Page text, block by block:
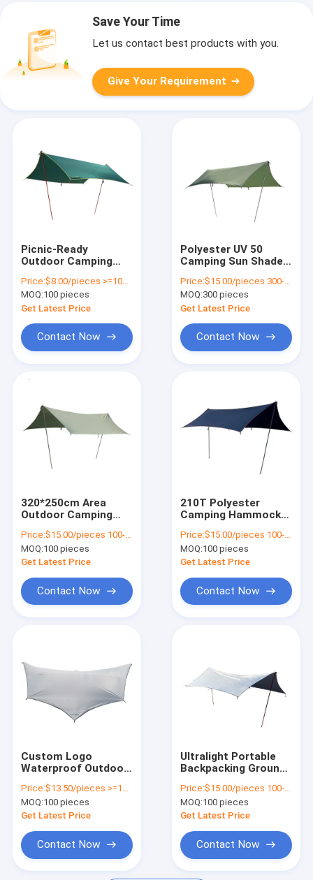
About Us
Contact Us
News
Save Your Time
Let us contact best products with you.
Give Your Requirement
Picnic-Ready
Outdoor Camping
Camping Rain
Lightweight
Price:$8.00/pieces >=100 pieces
MOQ:100 pieces
Get Latest Price
Contact Now
Polyester UV 50
Camping Sun Shade
With Customized
Logo
Price:$15.00/pieces 300-499 pieces
MOQ:300 pieces
Get Latest Price
Contact Now
320*250cm Area
Outdoor Camping
Shelter For Family
Tent
Price:$15.00/pieces 100-499 pieces
MOQ:100 pieces
Get Latest Price
Contact Now
210T Polyester
Camping Hammock
Multifunction
Price:$15.00/pieces 100-499 pieces
MOQ:100 pieces
Get Latest Price
Contact Now
Custom Logo
Waterproof Outdoor
Rain Sun Protection
And Durable Material
Price:$13.50/pieces >=100 pieces
MOQ:100 pieces
Get Latest Price
Contact Now
Ultralight Portable
Backpacking Ground
Polyester Taffeta
Price:$15.00/pieces 100-499 pieces
MOQ:100 pieces
Get Latest Price
Contact Now